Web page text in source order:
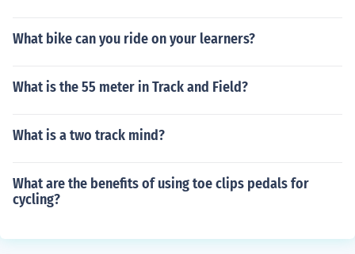
What bike can you ride on your learners?
What is the 55 meter in Track and Field?
What is a two track mind?
What are the benefits of using toe clips pedals for
cycling?